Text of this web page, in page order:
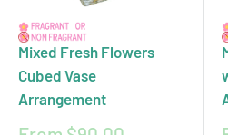
Mixed Fresh Flowers
Cubed Vase
Arrangement